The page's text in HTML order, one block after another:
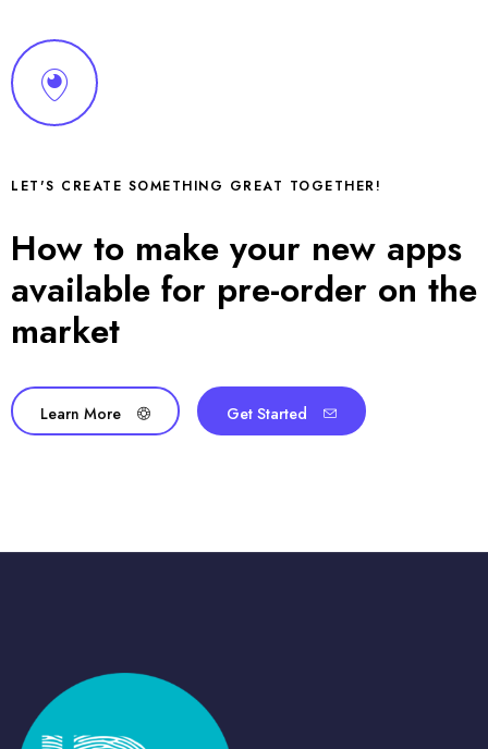
LET'S CREATE SOMETHING GREAT TOGETHER!
How to make your new apps
available for pre-order on the
market
Learn More Get Started